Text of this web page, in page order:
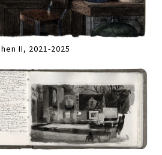
II, 2021-2025